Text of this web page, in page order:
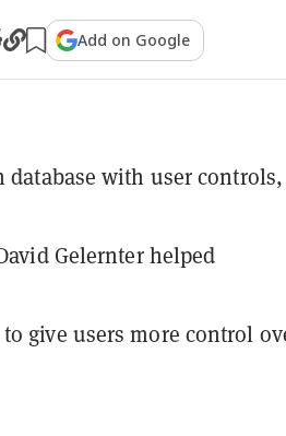
Add on Google
with user controls,
Gelernter helped
give users more control